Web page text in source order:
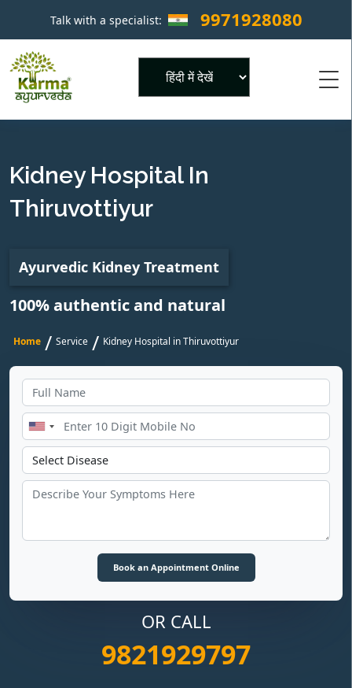
Talk with a specialist: 9971928080 ×
Kidney Hospital In
Thiruvottiyur
Ayurvedic Kidney Treatment
100% authentic and natural
Home / Service / Kidney Hospital in Thiruvottiyur
OR CALL
9821929797